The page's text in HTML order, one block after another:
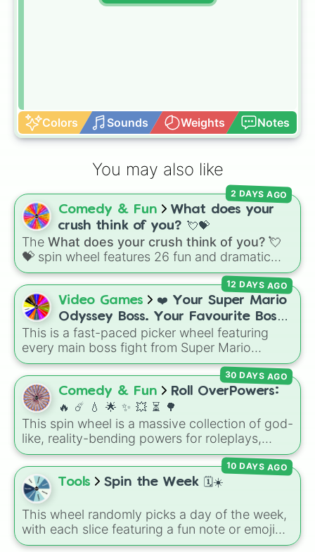
Colors Sounds Weights Notes
You may also like
Comedy & Fun
What does your
crush think of you? 💘💝
The What does your crush think of you? 💘
💝 spin wheel features 26 fun and dramatic
reaction slices paired with emojis, ranging
from sweet options like😍 love you ,😇 your
an angel, and😊 sweet to chaotic predictions
like🤨 sus,🫥 I don't even knew you existed,
and 🤪 crazy.
2 DAYS AGO
Video Games
❤️ Your Super Mario
Odyssey Boss. Your Favourite Boss.
❤️
This is a fast-paced picker wheel featuring
every main boss fight from Super Mario
Odyssey. From the Broodals like Topper and
Harriet to heavy-hitters like Knucklotec,
Cookatiel, Mecha Wiggler, and Bowser
himself, this wheel picks a classic boss
encounter at random.
12 DAYS AGO
Comedy & Fun
Roll OverPowers:
🔥 ☄️ 💧 🌟 ✨️ 💥 ⏳️ 🌳
This spin wheel is a massive collection of god-
like, reality-bending powers for roleplays,
story writing, or superpower games. It is
packed with incredibly broken abilities, going
from high-tier comic book powers like Toon
Force and Reality Manipulation to crazy,
cosmic concepts like Quantum Manipulation
and Absolute Soul Manipulation.
30 DAYS AGO
Tools Spin the Week 🗓️☀️
This wheel randomly picks a day of the week,
with each slice featuring a fun note or emoji
vibe for every day from Monday to Sunday. It
10 DAYS AGO